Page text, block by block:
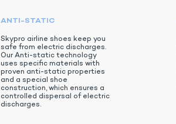
ANTI-STATIC
Skypro airline shoes keep you
safe from electric discharges.
Our Anti-static technology
uses specific materials with
proven anti-static properties
and a special shoe
construction, which ensures a
controlled dispersal of electric
discharges.